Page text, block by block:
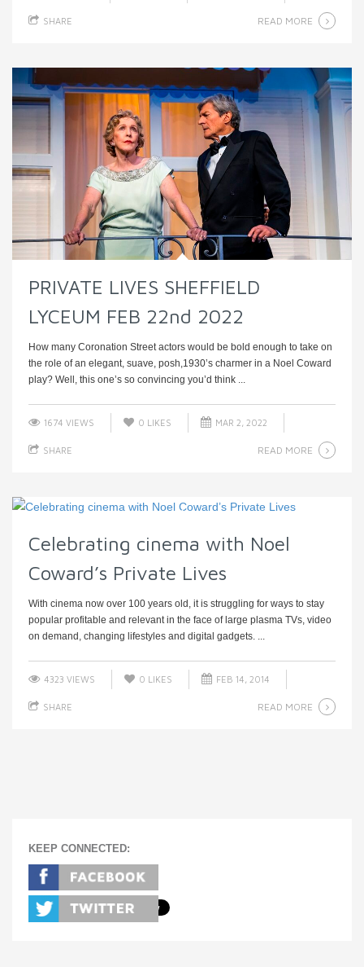
SHARE READ MORE
PRIVATE LIVES SHEFFIELD
LYCEUM FEB 22nd 2022
How many Coronation Street actors would be bold enough to take on
the role of an elegant, suave, posh,1930’s charmer in a Noel Coward
play? Well, this one’s so convincing you’d think ...
1674 VIEWS 0 LIKES MAR 2, 2022
SHARE READ MORE
Celebrating cinema with Noel
Coward’s Private Lives
With cinema now over 100 years old, it is struggling for ways to stay
popular profitable and relevant in the face of large plasma TVs, video
on demand, changing lifestyles and digital gadgets. ...
4323 VIEWS 0 LIKES FEB 14, 2014
SHARE READ MORE
KEEP CONNECTED: